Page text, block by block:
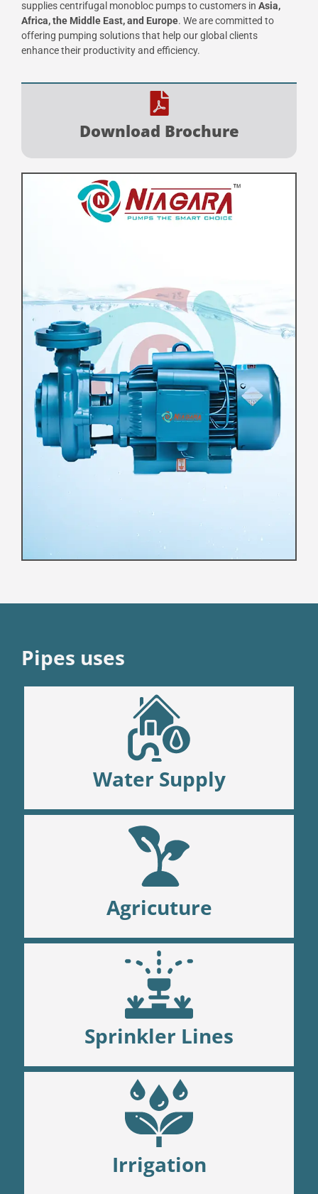
supplies centrifugal monobloc pumps to customers in Asia,
Africa, the Middle East, and Europe. We are committed to
offering pumping solutions that help our global clients
enhance their productivity and efficiency.
Download Brochure
Pipes uses
Water Supply
Agricuture
Sprinkler Lines
Irrigation